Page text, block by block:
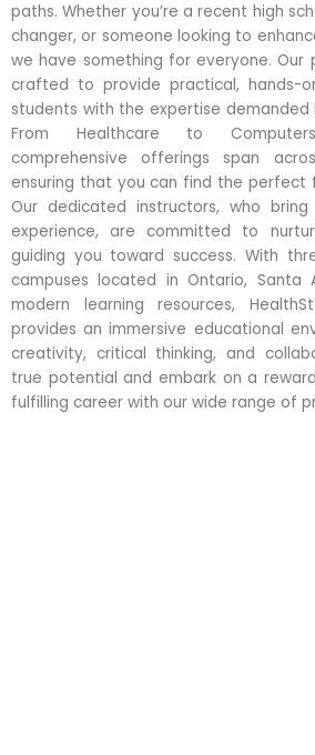
paths. Whether you’re a recent high
changer, or someone looking to
we have something for everyone. Our
crafted to provide practical, hands-
students with the expertise demanded
From Healthcare to
comprehensive offerings span
ensuring that you can find the perfect
Our dedicated instructors, who
experience, are committed to
guiding you toward success. With
campuses located in Ontario, Santa
modern learning resources,
provides an immersive educational
creativity, critical thinking, and
true potential and embark on a
fulfilling career with our wide range of